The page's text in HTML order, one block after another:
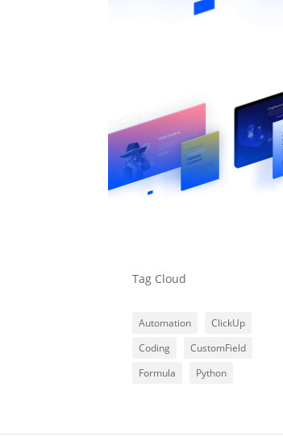
Tag Cloud
Automation
ClickUp
Coding
CustomField
Formula
Python